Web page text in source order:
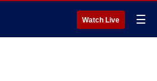
Watch Live ☰